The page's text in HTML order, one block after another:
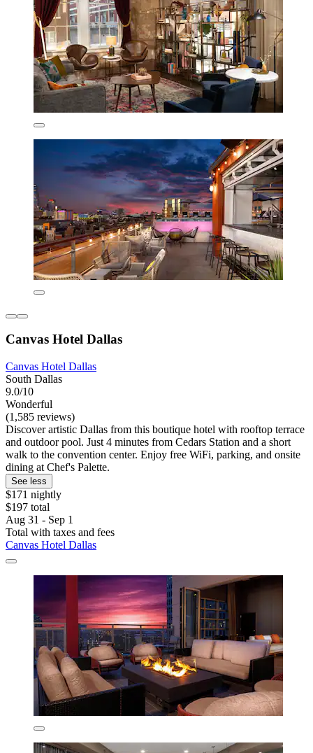
Canvas Hotel Dallas
Canvas Hotel Dallas
South Dallas
9.0/10
Wonderful
(1,585 reviews)
Discover artistic Dallas from this boutique hotel with rooftop terrace
and outdoor pool. Just 4 minutes from Cedars Station and a short
walk to the convention center. Enjoy free WiFi, parking, and onsite
dining at Chef's Palette.
See less
$171 nightly
$197 total
Aug 31 - Sep 1
Total with taxes and fees
Canvas Hotel Dallas